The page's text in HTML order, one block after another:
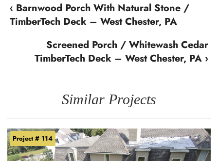
‹ Barnwood Porch With Natural Stone /
TimberTech Deck – West Chester, PA
Screened Porch / Whitewash Cedar
TimberTech Deck – West Chester, PA ›
Similar Projects
Project # 114